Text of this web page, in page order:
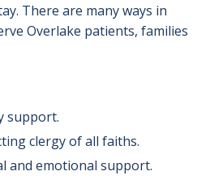
There are many ways in
Overlake patients, families
support.
clergy of all faiths.
and emotional support.